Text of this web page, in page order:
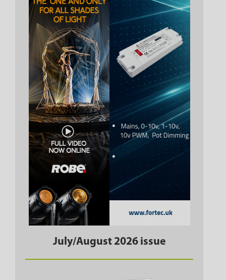
July/August 2026 issue